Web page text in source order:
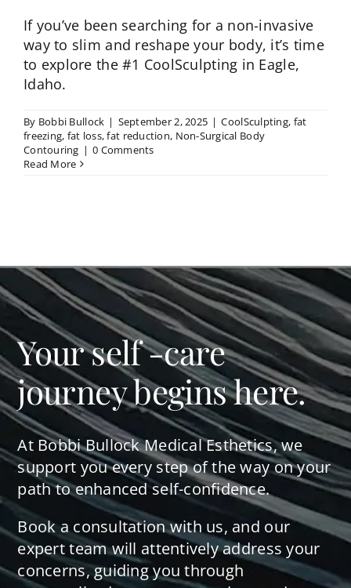
If you’ve been searching for a non-invasive
way to slim and reshape your body, it’s time
to explore the #1 CoolSculpting in Eagle,
Idaho.
By Bobbi Bullock | September 2, 2025 | CoolSculpting, fat
freezing, fat loss,fat reduction, Non-Surgical Body
Contouring | 0 Comments
Read More
Your self -care
journey begins here.
At Bobbi Bullock Medical Esthetics, we
support you every step of the way on your
path to enhanced self-confidence.
Book a consultation with us, and our
expert team will attentively address your
concerns, guiding you through